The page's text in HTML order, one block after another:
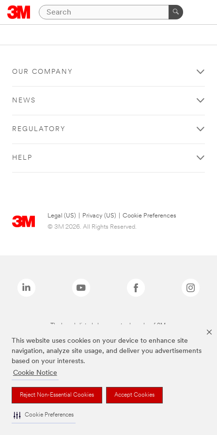
This website uses cookies on your device to enhance site
navigation, analyze site usage, and deliver you advertisements
based on your interests.
Cookie Notice
Reject Non-Essential Cookies Accept Cookies
Cookie Preferences
OUR COMPANY
NEWS
REGULATORY
HELP
Legal (US) Privacy (US)
Cookie Preferences
© 3M 2026. All Rights Reserved.
The brands listed above are trademarks of 3M.